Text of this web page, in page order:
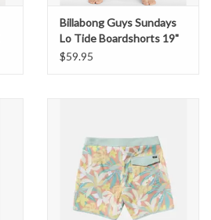
Billabong Guys Sundays
Lo Tide Boardshorts 19"
$59.95